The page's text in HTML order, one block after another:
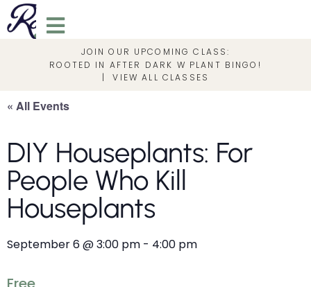
JOIN OUR UPCOMING CLASS:
ROOTED IN AFTER DARK W PLANT BINGO!
|VIEW ALL CLASSES
« All Events
DIY Houseplants: For
People Who Kill
Houseplants
September 6@3:00 pm - 4:00 pm